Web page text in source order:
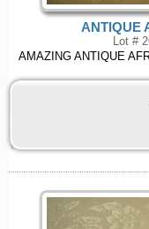
ANTIQUE
Lot #
AMAZING ANTIQUE